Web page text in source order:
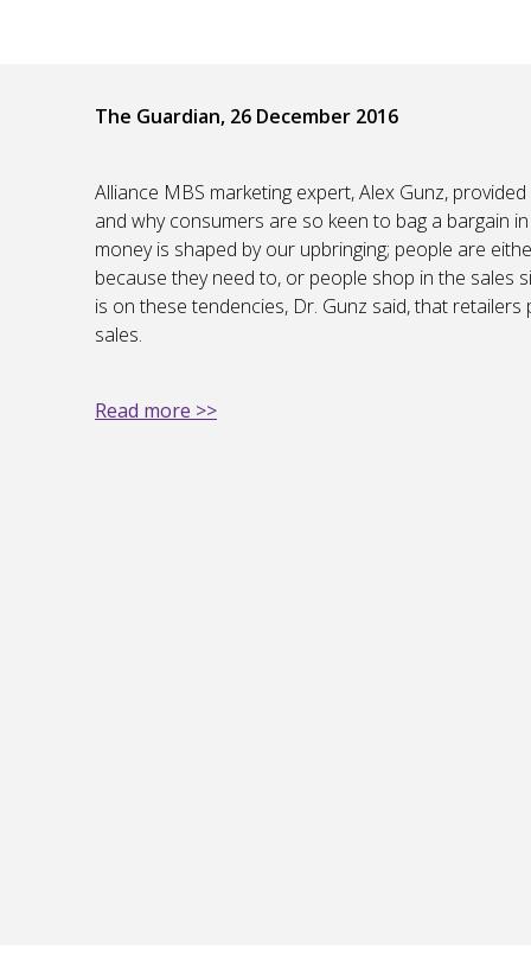
The Guardian, 26 December 2016
Alliance MBS marketing expert, Alex Gunz,
and why consumers are so keen to bag a bargain
money is shaped by our upbringing; people are
because they need to, or people shop in the sales
is on these tendencies, Dr. Gunz said, that
sales.
Read more >>